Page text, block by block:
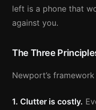
left is a phone that
against you.
The Three
Newport’s
1. Clutter is costly.